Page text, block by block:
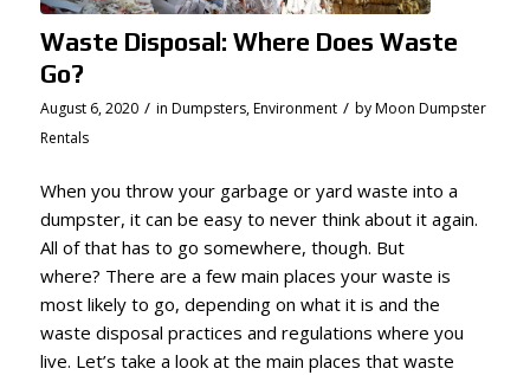
Waste Disposal: Where Does Waste
Go?
August 6, 2020 / in Dumpsters,Environment / byMoon Dumpster
Rentals
When you throw your garbage or yard waste into a
dumpster, it can be easy to never think about it again.
All of that has to go somewhere, though. But
where? There are a few main places your waste is
most likely to go, depending on what it is and the
waste disposal practices and regulations where you
live. Let’s take a look at the main places that waste